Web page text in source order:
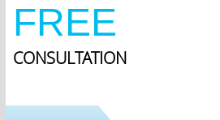
FREE
CONSULTATION